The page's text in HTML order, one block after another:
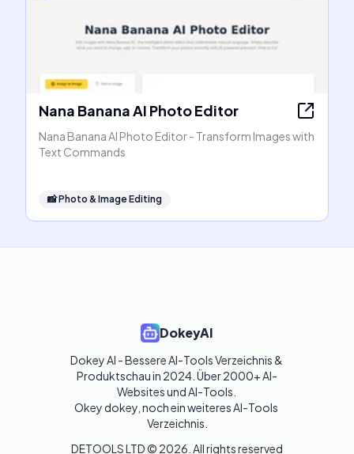
Nana Banana AI Photo Editor
Nana Banana AI Photo Editor - Transform Images with
Text Commands
📸Photo & Image Editing
DokeyAI
Dokey AI - Bessere AI-Tools Verzeichnis &
Produktschau in 2024. Über 2000+ AI-
Websites und AI-Tools.
Okey dokey, noch ein weiteres AI-Tools
Verzeichnis.
DETOOLS LTD © 2026 . All rights reserved